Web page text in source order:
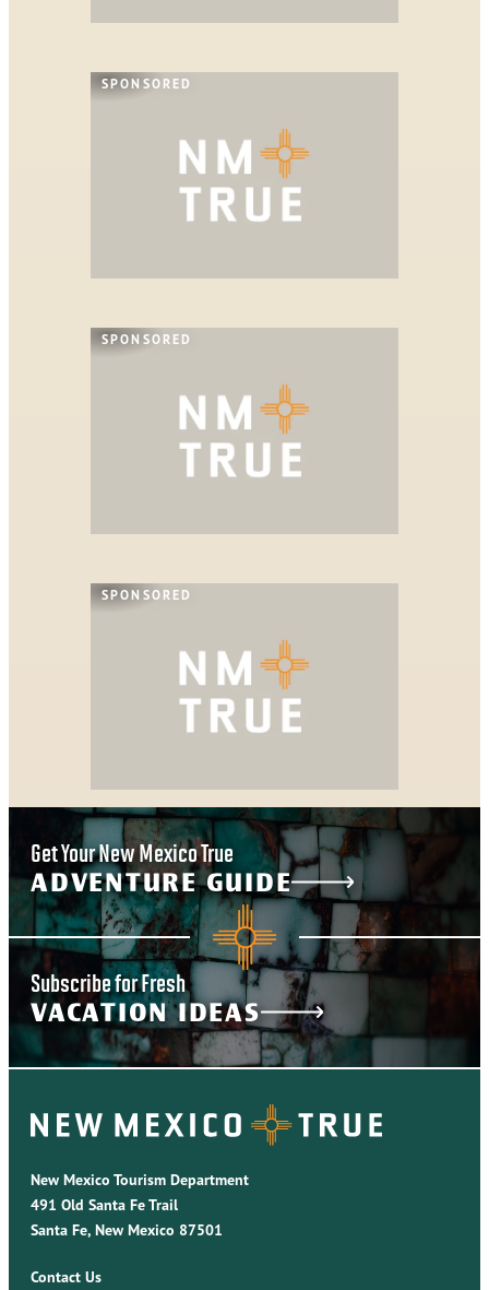
SPONSORED
SPONSORED
SPONSORED
Get Your New Mexico True
ADVENTURE GUIDE
Subscribe for Fresh
VACATION IDEAS
New Mexico Tourism Department
491 Old Santa Fe Trail
Santa Fe, New Mexico 87501
Contact Us